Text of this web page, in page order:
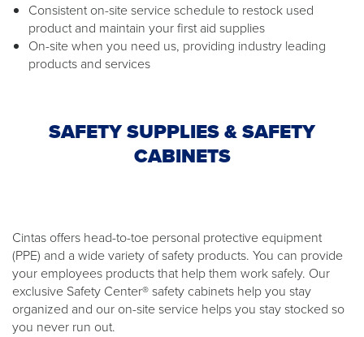
Consistent on-site service schedule to restock used
product and maintain your first aid supplies
On-site when you need us, providing industry leading
products and services
SAFETY SUPPLIES & SAFETY
CABINETS
Cintas offers head-to-toe personal protective equipment
(PPE) and a wide variety of safety products. You can provide
your employees products that help them work safely. Our
exclusive Safety Center® safety cabinets help you stay
organized and our on-site service helps you stay stocked so
you never run out.